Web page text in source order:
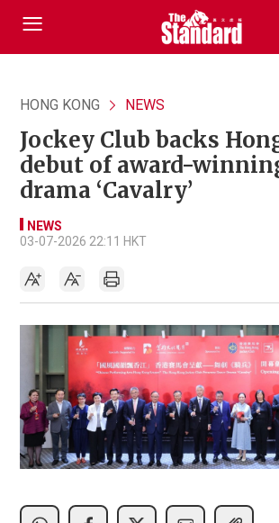
HONG KONG NEWS
Jockey Club backs
debut of award-
drama ‘Cavalry’
NEWS
03-07-2026 22:11 HKT